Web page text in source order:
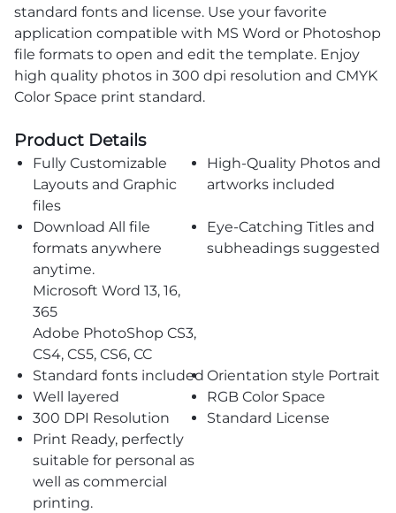
standard fonts and license. Use your favorite
application compatible with MS Word or Photoshop
file formats to open and edit the template. Enjoy
high quality photos in 300 dpi resolution and CMYK
Color Space print standard.
Product Details
Fully Customizable
Layouts and Graphic
files
High-Quality Photos and
artworks included
Download All file
formats anywhere
anytime.
Microsoft Word 13, 16,
365
Adobe PhotoShop CS3,
CS4, CS5, CS6, CC
Eye-Catching Titles and
subheadings suggested
Standard fonts included Orientation style Portrait
Well layered
RGB Color Space
300 DPI Resolution
Standard License
Print Ready, perfectly
suitable for personal as
well as commercial
printing.